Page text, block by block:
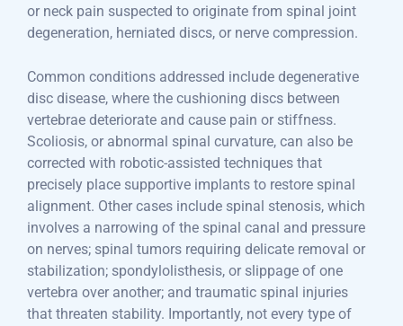
or neck pain suspected to originate from spinal joint
degeneration, herniated discs, or nerve compression.
Common conditions addressed include degenerative
disc disease, where the cushioning discs between
vertebrae deteriorate and cause pain or stiffness.
Scoliosis, or abnormal spinal curvature, can also be
corrected with robotic-assisted techniques that
precisely place supportive implants to restore spinal
alignment. Other cases include spinal stenosis, which
involves a narrowing of the spinal canal and pressure
on nerves; spinal tumors requiring delicate removal or
stabilization; spondylolisthesis, or slippage of one
vertebra over another; and traumatic spinal injuries
that threaten stability. Importantly, not every type of